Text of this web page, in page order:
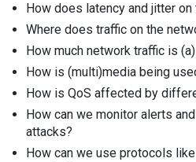
How does latency and jitter
Where does traffic on the
How much network traffic is
How is (multi)media being
How is QoS affected by
How can we monitor alerts
attacks?
How can we use protocols